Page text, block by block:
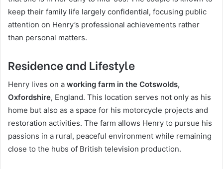
keep their family life largely confidential, focusing public
attention on Henry’s professional achievements rather
than personal matters.
Residence and Lifestyle
Henry lives on a working farm in the Cotswolds,
Oxfordshire, England. This location serves not only as his
home but also as a space for his motorcycle projects and
restoration activities. The farm allows Henry to pursue his
passions in a rural, peaceful environment while remaining
close to the hubs of British television production.